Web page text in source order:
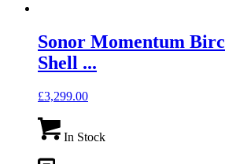
Sonor Momentum
Shell ...
£3,299.00
In Stock